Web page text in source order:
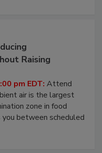
Raising
pm EDT: Attend
air is the largest
zone in food
between scheduled